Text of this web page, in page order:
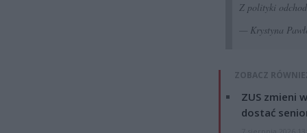
Z polityki
— Krystyna
ZOBACZ
ZUS zmieni
dostać